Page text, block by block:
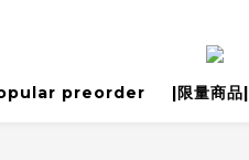
preorder |限量商品|